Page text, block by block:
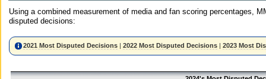
Using a combined measurement of media and fan scoring percentages,
disputed decisions:
2021 Most Disputed Decisions |2022 Most Disputed Decisions |2023 Most